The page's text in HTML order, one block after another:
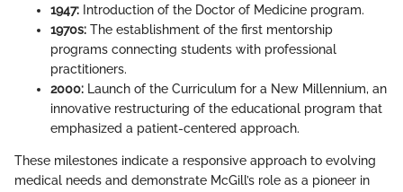
1947: Introduction of the Doctor of Medicine program.
1970s: The establishment of the first mentorship
programs connecting students with professional
practitioners.
2000: Launch of the Curriculum for a New Millennium, an
innovative restructuring of the educational program that
emphasized a patient-centered approach.
These milestones indicate a responsive approach to evolving
medical needs and demonstrate McGill’s role as a pioneer in